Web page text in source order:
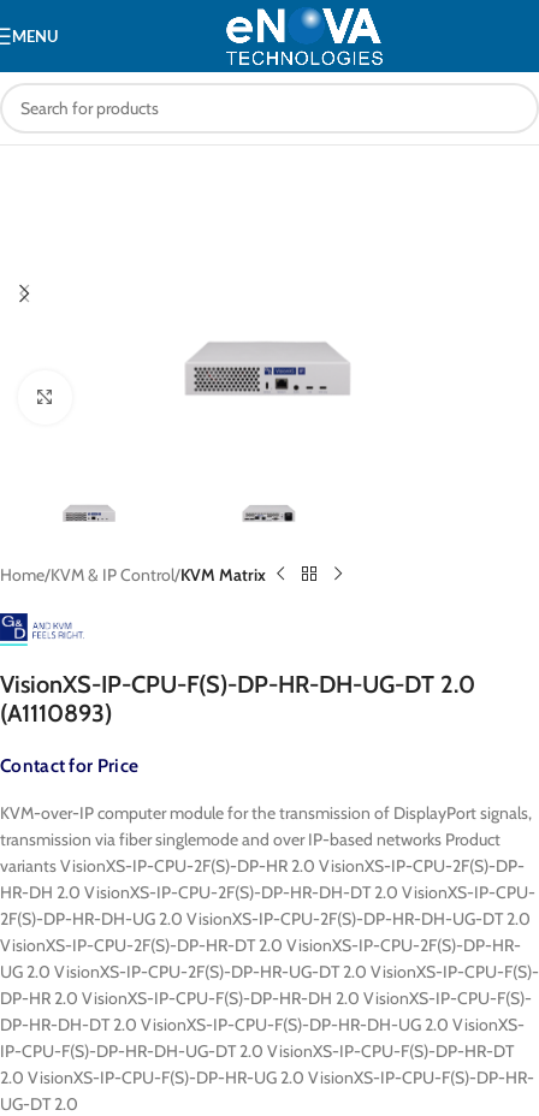
MENU
Home KVM & IP Control KVM Matrix
VisionXS-IP-CPU-F(S)-DP-HR-DH-UG-DT 2.0
(A1110893)
Contact for Price
KVM-over-IP computer module for the transmission of DisplayPort signals,
transmission via fiber singlemode and over IP-based networks Product
variants VisionXS-IP-CPU-2F(S)-DP-HR 2.0 VisionXS-IP-CPU-2F(S)-DP-
HR-DH 2.0 VisionXS-IP-CPU-2F(S)-DP-HR-DH-DT 2.0 VisionXS-IP-CPU-
2F(S)-DP-HR-DH-UG 2.0 VisionXS-IP-CPU-2F(S)-DP-HR-DH-UG-DT 2.0
VisionXS-IP-CPU-2F(S)-DP-HR-DT 2.0 VisionXS-IP-CPU-2F(S)-DP-HR-
UG 2.0 VisionXS-IP-CPU-2F(S)-DP-HR-UG-DT 2.0 VisionXS-IP-CPU-F(S)-
DP-HR 2.0 VisionXS-IP-CPU-F(S)-DP-HR-DH 2.0 VisionXS-IP-CPU-F(S)-
DP-HR-DH-DT 2.0 VisionXS-IP-CPU-F(S)-DP-HR-DH-UG 2.0 VisionXS-
IP-CPU-F(S)-DP-HR-DH-UG-DT 2.0 VisionXS-IP-CPU-F(S)-DP-HR-DT
2.0 VisionXS-IP-CPU-F(S)-DP-HR-UG 2.0 VisionXS-IP-CPU-F(S)-DP-HR-
UG-DT 2.0